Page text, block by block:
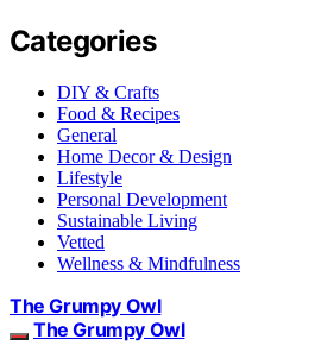
Categories
DIY & Crafts
Food & Recipes
General
Home Decor & Design
Lifestyle
Personal Development
Sustainable Living
Vetted
Wellness & Mindfulness
The Grumpy Owl
The Grumpy Owl